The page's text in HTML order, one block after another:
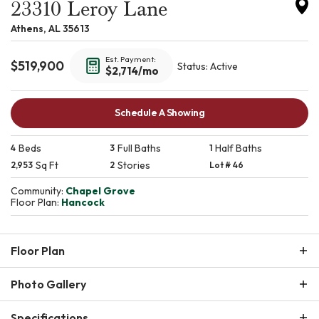
23310 Leroy Lane
Athens, AL35613
$519,900 Est. Payment:
$2,714/mo Status: Active
Schedule A Showing
4 Beds 3 Full Baths 1 Half Baths
2,953 Sq Ft 2 Stories Lot # 46
Community: Chapel Grove
Floor Plan: Hancock
Floor Plan
Photo Gallery